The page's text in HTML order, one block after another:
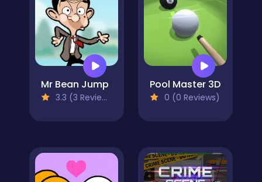
Mr Bean Jump
3.3 (3 Reviews)
Pool Master 3D
0 (0 Reviews)